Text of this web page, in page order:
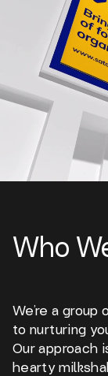
Who
We’re a
to nurturing
Our approach
hearty